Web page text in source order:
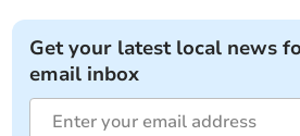
Get your latest local news
email inbox